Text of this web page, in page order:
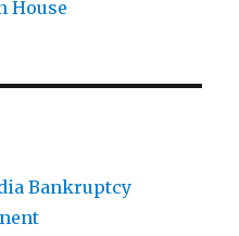
House
Bankruptcy